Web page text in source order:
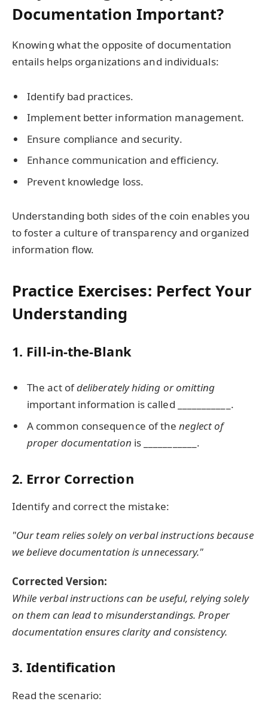
Documentation Important?
Knowing what the opposite of documentation
entails helps organizations and individuals:
Identify bad practices.
Implement better information management.
Ensure compliance and security.
Enhance communication and efficiency.
Prevent knowledge loss.
Understanding both sides of the coin enables you
to foster a culture of transparency and organized
information flow.
Practice Exercises: Perfect Your
Understanding
1. Fill-in-the-Blank
The act ofdeliberately hiding or omitting
important information is called ___________.
A common consequence of theneglect of
proper documentation is ___________.
2. Error Correction
Identify and correct the mistake:
"Our team relies solely on verbal instructions because
we believe documentation is unnecessary."
Corrected Version:
While verbal instructions can be useful, relying solely
on them can lead to misunderstandings. Proper
documentation ensures clarity and consistency.
3. Identification
Read the scenario: